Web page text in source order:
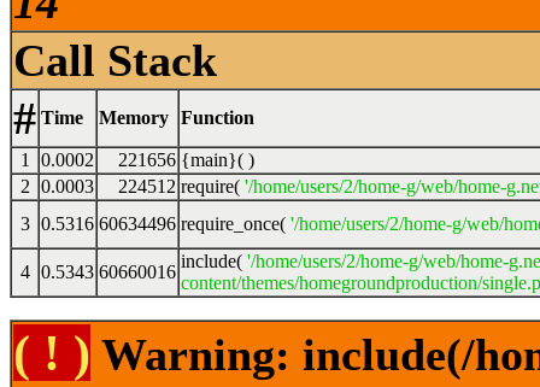
Call Stack
# Time Memory Function
1 0.0002 221656 {main}( )
2 0.0003 224512 require( '/home/users/2/home-g/web/home-
3 0.5316 60634496 require_once( '/home/users/2/home-g/web/
4 0.5343 60660016
include( '/home/users/2/home-g/web/home-
content/themes/homegroundproduction/
( ! ) Warning: include(/